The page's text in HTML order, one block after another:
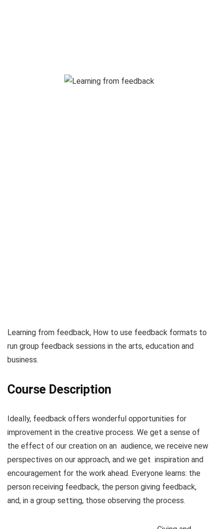
Learning from feedback, How to use feedback formats to
run group feedback sessions in the arts, education and
business.
Course Description
Ideally, feedback offers wonderful opportunities for
improvement in the creative process. We get a sense of
the effect of our creation on an audience, we receive new
perspectives on our approach, and we get inspiration and
encouragement for the work ahead. Everyone learns: the
person receiving feedback, the person giving feedback,
and, in a group setting, those observing the process.